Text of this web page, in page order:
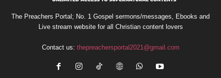
The Preachers Portal; No. 1 Gospel sermons/messages, Ebooks and
Live stream website for all Christian content lovers
Contact us: thepreachersportal2021@gmail.com